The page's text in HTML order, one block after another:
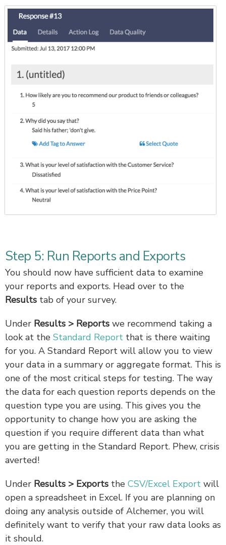
Step 5: Run Reports and Exports
You should now have sufficient data to examine
your reports and exports. Head over to the
Results tab of your survey.
Under Results > Reports we recommend taking a
look at the Standard Report that is there waiting
for you. A Standard Report will allow you to view
your data in a summary or aggregate format. This is
one of the most critical steps for testing. The way
the data for each question reports depends on the
question type you are using. This gives you the
opportunity to change how you are asking the
question if you require different data than what
you are getting in the Standard Report. Phew, crisis
averted!
Under Results > Exports the CSV/Excel Export will
open a spreadsheet in Excel. If you are planning on
doing any analysis outside of Alchemer, you will
definitely want to verify that your raw data looks as
it should.